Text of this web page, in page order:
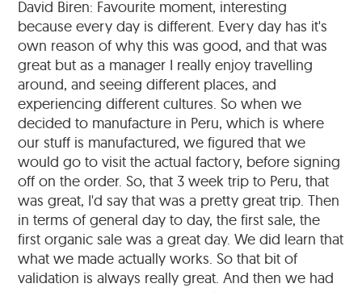
David Biren: Favourite moment, interesting
because every day is different. Every day has it's
own reason of why this was good, and that was
great but as a manager I really enjoy travelling
around, and seeing different places, and
experiencing different cultures. So when we
decided to manufacture in Peru, which is where
our stuff is manufactured, we figured that we
would go to visit the actual factory, before signing
off on the order. So, that 3 week trip to Peru, that
was great, I'd say that was a pretty great trip. Then
in terms of general day to day, the first sale, the
first organic sale was a great day. We did learn that
what we made actually works. So that bit of
validation is always really great. And then we had